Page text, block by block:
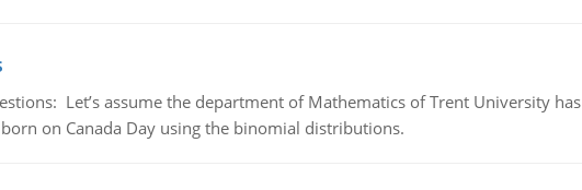
Let’s assume the department of Mathematics of Trent University
on Canada Day using the binomial distributions.